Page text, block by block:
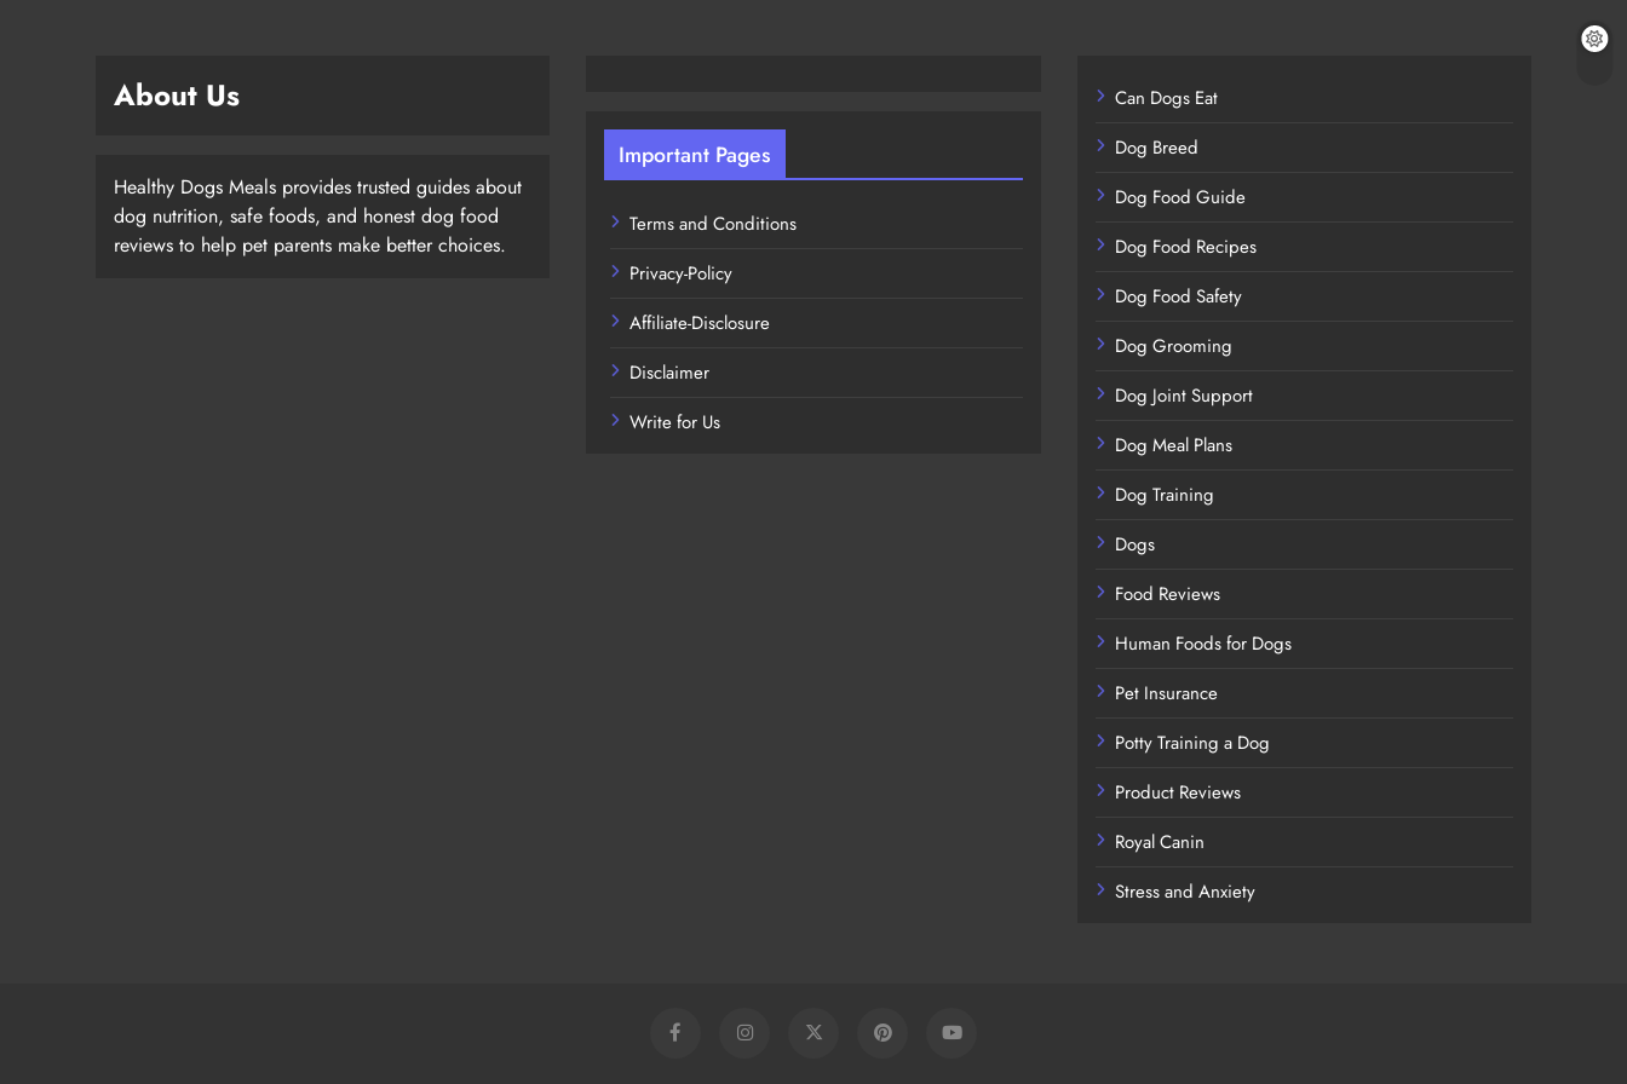
About Us
Healthy Dogs Meals provides trusted guides about
dog nutrition, safe foods, and honest dog food
reviews to help pet parents make better choices.
Important Pages
Terms and Conditions
Privacy-Policy
Affiliate-Disclosure
Disclaimer
Write for Us
Can Dogs Eat
Dog Breed
Dog Food Guide
Dog Food Recipes
Dog Food Safety
Dog Grooming
Dog Joint Support
Dog Meal Plans
Dog Training
Dogs
Food Reviews
Human Foods for Dogs
Pet Insurance
Potty Training a Dog
Product Reviews
Royal Canin
Stress and Anxiety